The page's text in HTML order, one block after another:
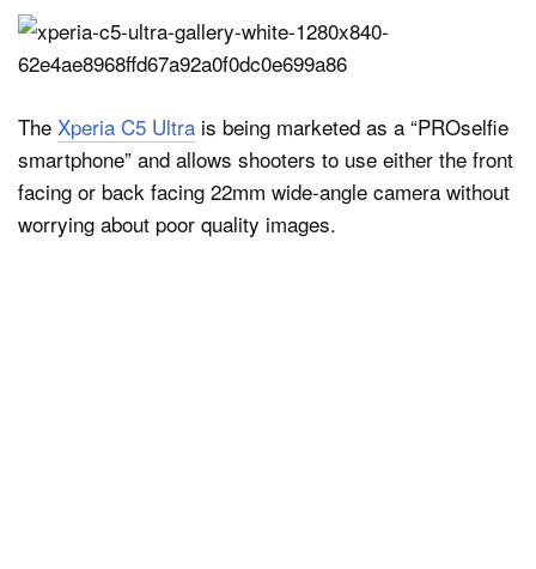
The Xperia C5 Ultra is being marketed as a “PROselfie
smartphone” and allows shooters to use either the front
facing or back facing 22mm wide-angle camera without
worrying about poor quality images.